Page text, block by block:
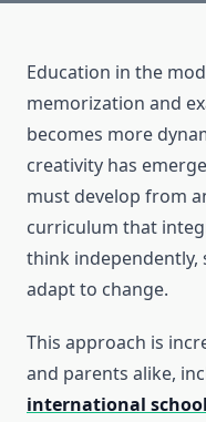
Education in the
memorization and
becomes more
creativity has
must develop from
curriculum that
think independently,
adapt to change.
This approach is
and parents alike,
international